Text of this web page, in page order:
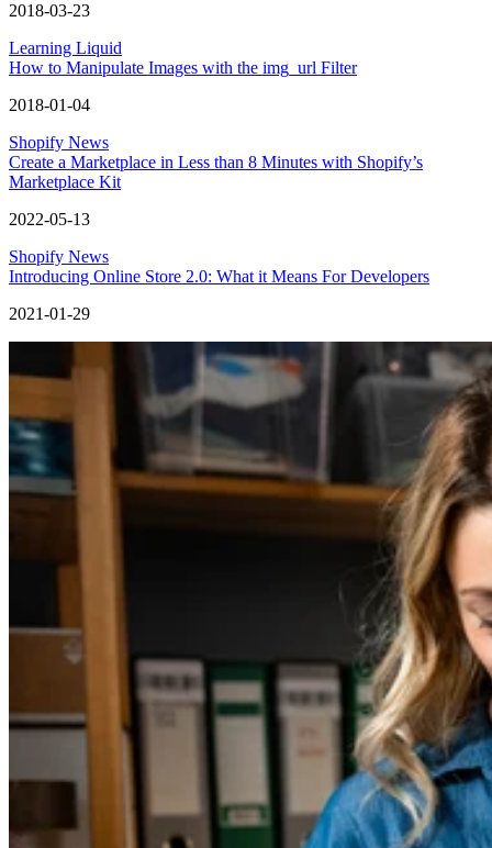
2018-03-23
Learning Liquid
How to Manipulate Images with the img_url Filter
2018-01-04
Shopify News
Create a Marketplace in Less than 8 Minutes with Shopify’s
Marketplace Kit
2022-05-13
Shopify News
Introducing Online Store 2.0: What it Means For Developers
2021-01-29